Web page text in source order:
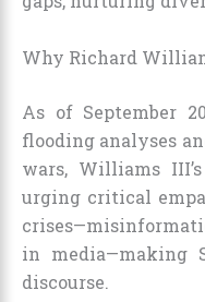
Why Richard
As of September
flooding analyses
wars, Williams
urging critical
in media—making
discourse.